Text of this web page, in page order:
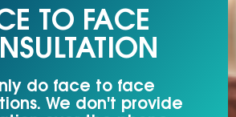
TO FACE
do face to face
We don't provide